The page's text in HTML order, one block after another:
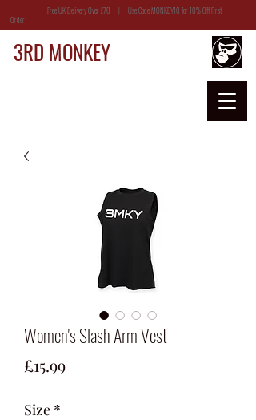
Free UK Delivery Over £70 | Use Code MONKEY10 for 10% Off First
Order
3RD MONKEY
Women's Slash Arm Vest
£15.99Price
Size *